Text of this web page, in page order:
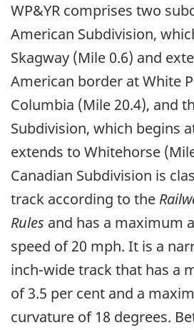
WP&YR comprises two
American Subdivision,
Skagway (Mile 0.6) and
American border at White
Columbia (Mile 20.4), and
Subdivision, which begins
extends to Whitehorse
Canadian Subdivision is
track according to the
Rules and has a maximum
speed of 20 mph. It is a
inch-wide track that has a
of 3.5 per cent and a
curvature of 18 degrees.